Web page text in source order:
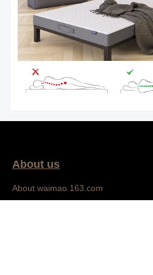
About us
About waimao.163.com